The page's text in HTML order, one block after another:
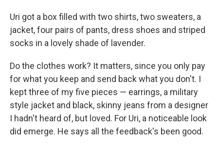
Uri got a box filled with two shirts, two sweaters, a
jacket, four pairs of pants, dress shoes and striped
socks in a lovely shade of lavender.
Do the clothes work? It matters, since you only pay
for what you keep and send back what you don't. I
kept three of my five pieces — earrings, a military
style jacket and black, skinny jeans from a designer
I hadn't heard of, but loved. For Uri, a noticeable look
did emerge. He says all the feedback's been good.